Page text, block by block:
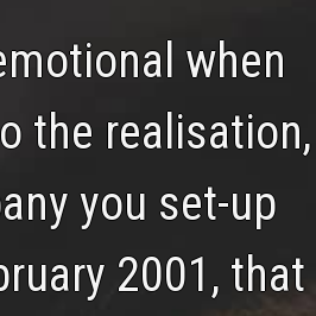
when
the realisation,
you set-up
2001, that